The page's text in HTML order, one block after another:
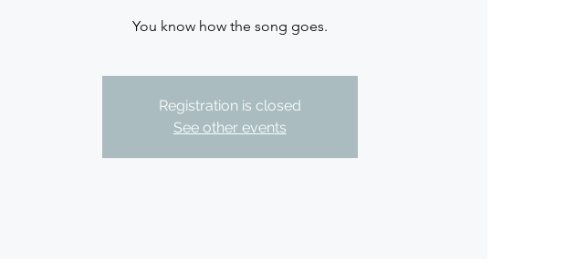
You know how the song goes.
Registration is closed
See other events